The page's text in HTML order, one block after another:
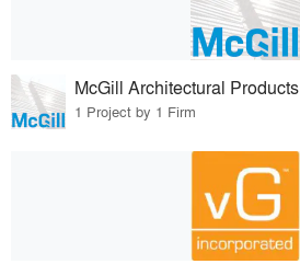
McGill Architectural Products
1 Project by 1 Firm